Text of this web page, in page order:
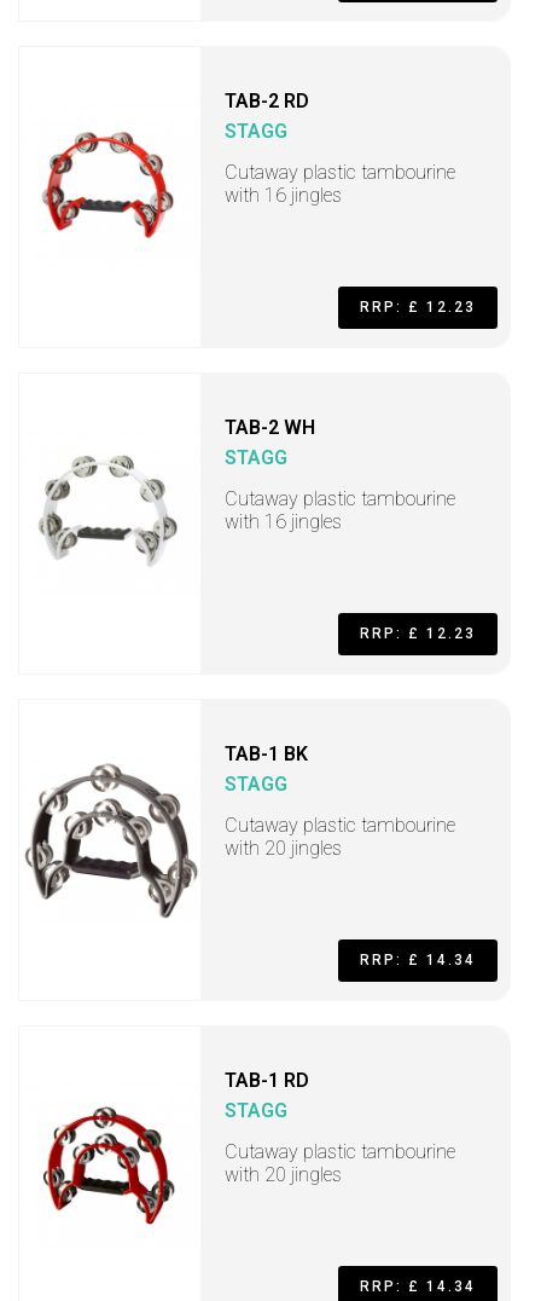
TAB-2 RD
STAGG
Cutaway plastic tambourine
with 16 jingles
RRP: £ 12.23
TAB-2 WH
STAGG
Cutaway plastic tambourine
with 16 jingles
RRP: £ 12.23
TAB-1 BK
STAGG
Cutaway plastic tambourine
with 20 jingles
RRP: £ 14.34
TAB-1 RD
STAGG
Cutaway plastic tambourine
with 20 jingles
RRP: £ 14.34